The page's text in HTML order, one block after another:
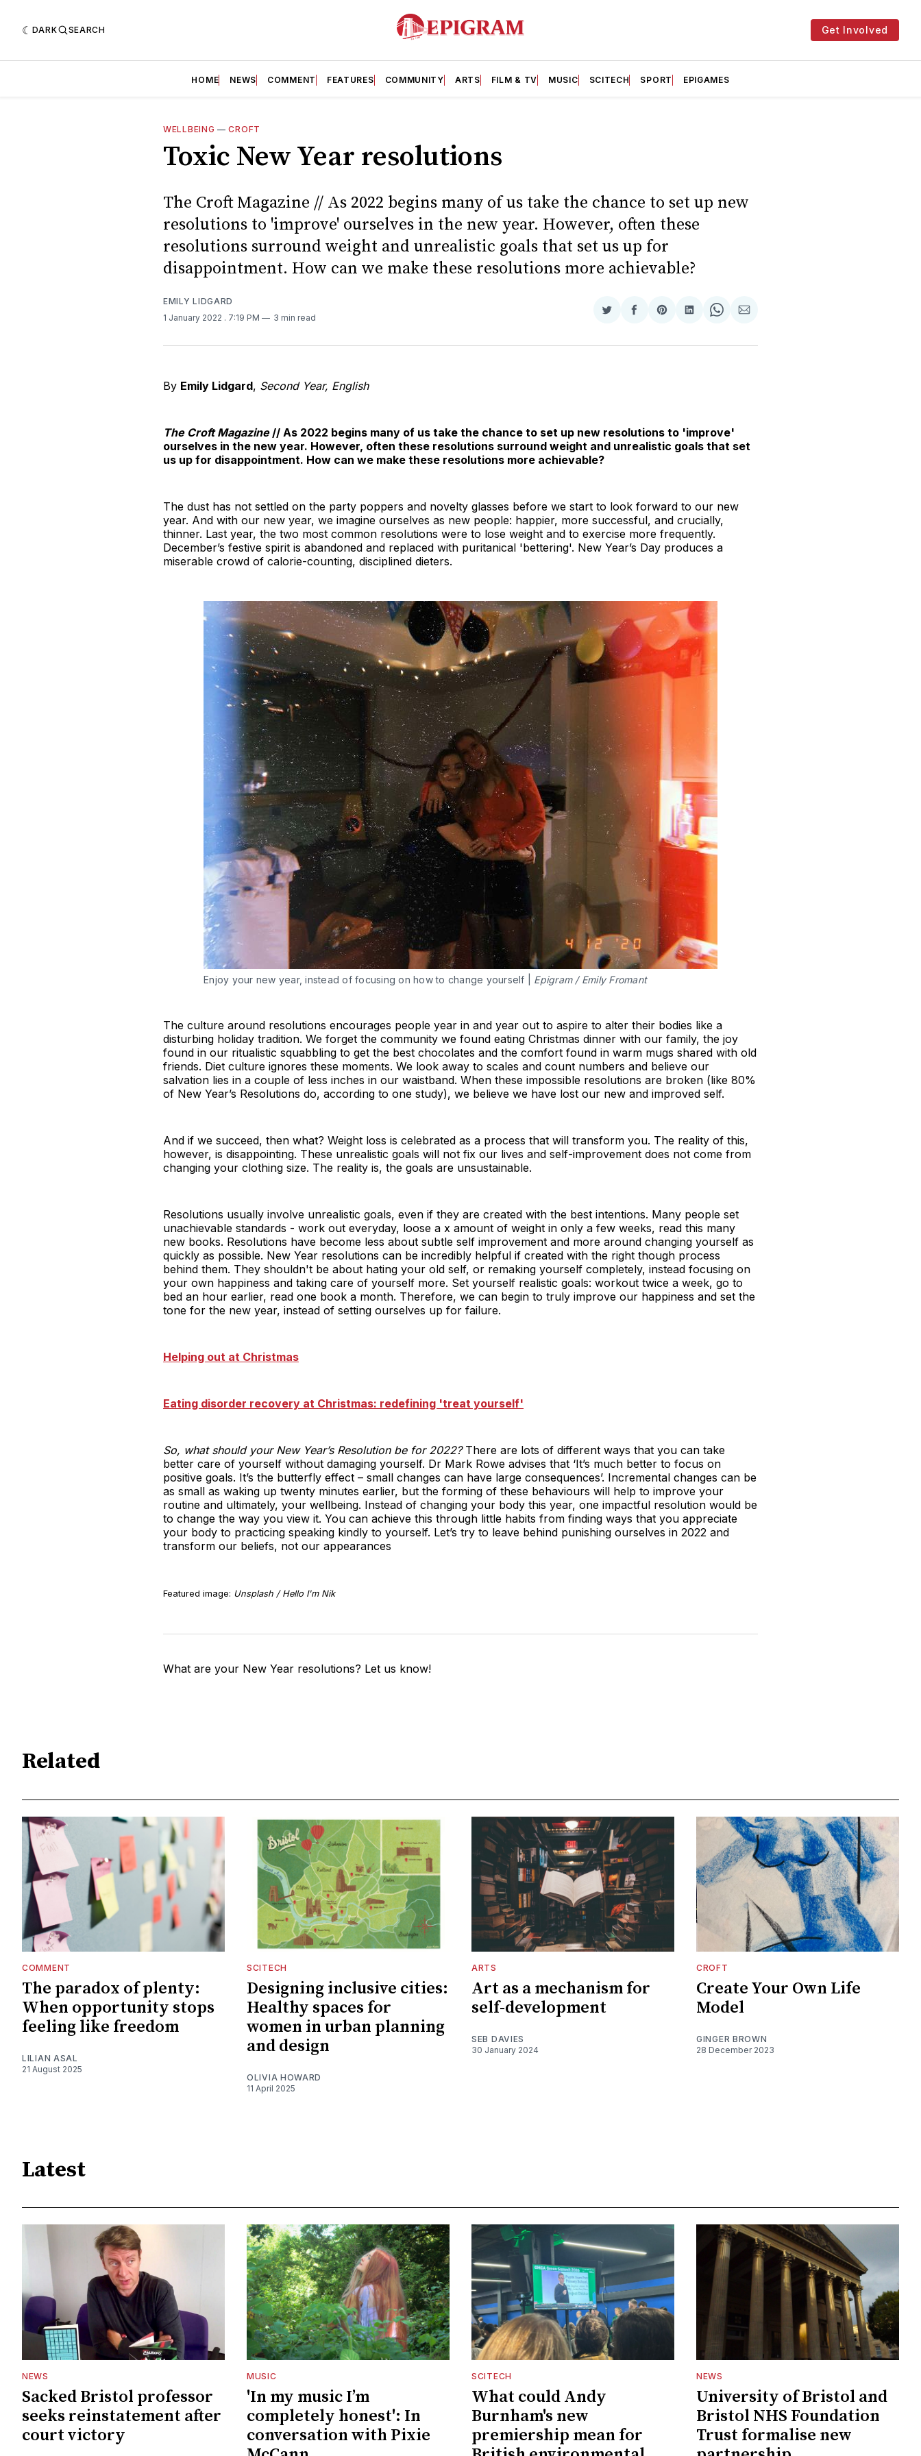
DARK SEARCH Get Involved
HOME NEWS COMMENT FEATURES COMMUNITY ARTS FILM & TV MUSIC SCITECH SPORT EPIGAMES
WELLBEING —CROFT
Toxic New Year resolutions
The Croft Magazine // As 2022 begins many of us take the chance to set up new
resolutions to 'improve' ourselves in the new year. However, often these
resolutions surround weight and unrealistic goals that set us up for
disappointment. How can we make these resolutions more achievable?
EMILY LIDGARD
1 January 2022 . 7:19 PM 3 min read
Share
Twitter
Share
Facebook
Share
Pinterest
Share
LinkedIn
Share
WhatsApp
Share
Email
By Emily Lidgard, Second Year, English
The Croft Magazine// As 2022 begins many of us take the chance to set up new resolutions to 'improve'
ourselves in the new year. However, often these resolutions surround weight and unrealistic goals that set
us up for disappointment. How can we make these resolutions more achievable?
The dust has not settled on the party poppers and novelty glasses before we start to look forward to our new
year. And with our new year, we imagine ourselves as new people: happier, more successful, and crucially,
thinner. Last year, the two most common resolutions were to lose weight and to exercise more frequently.
December’s festive spirit is abandoned and replaced with puritanical 'bettering'. New Year’s Day produces a
miserable crowd of calorie-counting, disciplined dieters.
Enjoy your new year, instead of focusing on how to change yourself | Epigram / Emily Fromant
The culture around resolutions encourages people year in and year out to aspire to alter their bodies like a
disturbing holiday tradition. We forget the community we found eating Christmas dinner with our family, the joy
found in our ritualistic squabbling to get the best chocolates and the comfort found in warm mugs shared with old
friends. Diet culture ignores these moments. We look away to scales and count numbers and believe our
salvation lies in a couple of less inches in our waistband. When these impossible resolutions are broken (like 80%
of New Year’s Resolutions do, according to one study), we believe we have lost our new and improved self.
And if we succeed, then what? Weight loss is celebrated as a process that will transform you. The reality of this,
however, is disappointing. These unrealistic goals will not fix our lives and self-improvement does not come from
changing your clothing size. The reality is, the goals are unsustainable.
Resolutions usually involve unrealistic goals, even if they are created with the best intentions. Many people set
unachievable standards - work out everyday, loose a x amount of weight in only a few weeks, read this many
new books. Resolutions have become less about subtle self improvement and more around changing yourself as
quickly as possible. New Year resolutions can be incredibly helpful if created with the right though process
behind them. They shouldn't be about hating your old self, or remaking yourself completely, instead focusing on
your own happiness and taking care of yourself more. Set yourself realistic goals: workout twice a week, go to
bed an hour earlier, read one book a month. Therefore, we can begin to truly improve our happiness and set the
tone for the new year, instead of setting ourselves up for failure.
Helping out at Christmas
Eating disorder recovery at Christmas: redefining 'treat yourself'
So, what should your New Year’s Resolution be for 2022?There are lots of different ways that you can take
better care of yourself without damaging yourself. Dr Mark Rowe advises that ‘It’s much better to focus on
positive goals. It’s the butterfly effect – small changes can have large consequences’. Incremental changes can be
as small as waking up twenty minutes earlier, but the forming of these behaviours will help to improve your
routine and ultimately, your wellbeing. Instead of changing your body this year, one impactful resolution would be
to change the way you view it. You can achieve this through little habits from finding ways that you appreciate
your body to practicing speaking kindly to yourself. Let’s try to leave behind punishing ourselves in 2022 and
transform our beliefs, not our appearances
Featured image: Unsplash / Hello I'm Nik
What are your New Year resolutions? Let us know!
Related
COMMENT
The paradox of plenty:
When opportunity stops
feeling like freedom
LILIAN ASAL
21 August 2025
SCITECH
Designing inclusive cities:
Healthy spaces for
women in urban planning
and design
OLIVIA HOWARD
11 April 2025
ARTS
Art as a mechanism for
self-development
SEB DAVIES
30 January 2024
CROFT
Create Your Own Life
Model
GINGER BROWN
28 December 2023
Latest
NEWS
Sacked Bristol professor
seeks reinstatement after
court victory
MUSIC
'In my music I’m
completely honest': In
conversation with Pixie
SCITECH
What could Andy
Burnham's new
premiership mean for
NEWS
University of Bristol and
Bristol NHS Foundation
Trust formalise new